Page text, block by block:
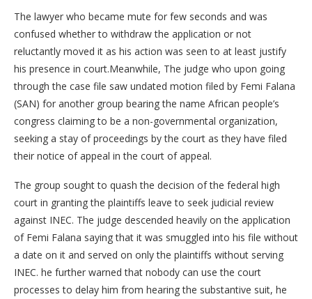
The lawyer who became mute for few seconds and was
confused whether to withdraw the application or not
reluctantly moved it as his action was seen to at least justify
his presence in court.Meanwhile, The judge who upon going
through the case file saw undated motion filed by Femi Falana
(SAN) for another group bearing the name African people’s
congress claiming to be a non-governmental organization,
seeking a stay of proceedings by the court as they have filed
their notice of appeal in the court of appeal.
The group sought to quash the decision of the federal high
court in granting the plaintiffs leave to seek judicial review
against INEC. The judge descended heavily on the application
of Femi Falana saying that it was smuggled into his file without
a date on it and served on only the plaintiffs without serving
INEC. he further warned that nobody can use the court
processes to delay him from hearing the substantive suit, he